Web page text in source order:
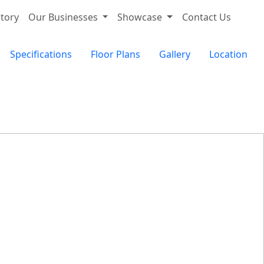
Our Businesses Showcase Contact Us
Specifications Floor Plans Gallery Location